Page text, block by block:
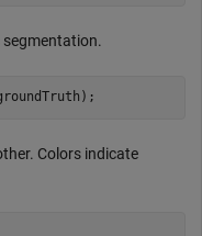
Colors indicate